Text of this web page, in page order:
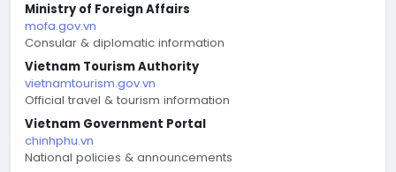
Ministry of Foreign Affairs
mofa.gov.vn
Consular & diplomatic information
Vietnam Tourism Authority
vietnamtourism.gov.vn
Official travel & tourism information
Vietnam Government Portal
chinhphu.vn
National policies & announcements